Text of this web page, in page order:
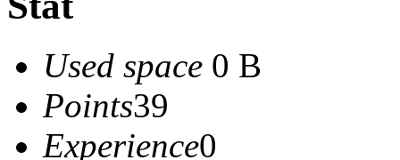
Used space 0 B
Points39
Experience0